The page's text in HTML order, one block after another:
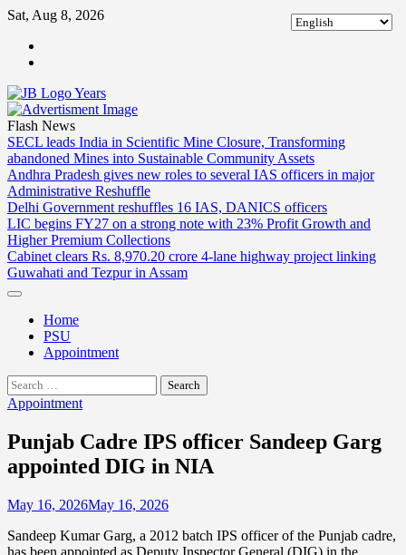
Skip
content
Sat, Aug 8, 2026
Flash News
SECL leads India in Scientific Mine Closure, Transforming
abandoned Mines into Sustainable Community Assets
Andhra Pradesh gives new roles to several IAS officers in major
Administrative Reshuffle
Delhi Government reshuffles 16 IAS, DANICS officers
LIC begins FY27 on a strong note with 23% Profit Growth and
Higher Premium Collections
Cabinet clears Rs. 8,970.20 crore 4-lane highway project linking
Guwahati and Tezpur in Assam
Home
PSU
Appointment
Search
for:
Appointment
Punjab Cadre IPS officer Sandeep Garg
appointed DIG in NIA
May 16, 2026May 16, 2026
Sandeep Kumar Garg, a 2012 batch IPS officer of the Punjab cadre,
has been appointed as Deputy Inspector General (DIG) in the